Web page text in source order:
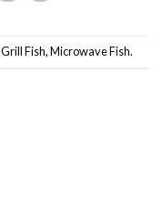
Grill Fish,Microwave Fish.